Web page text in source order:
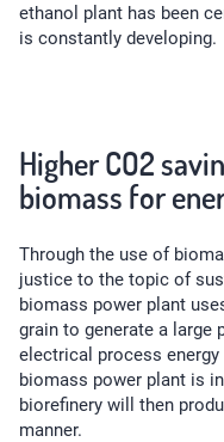
ethanol plant has been
is constantly developing.
Higher CO2
biomass for
Through the use of
justice to the topic of
biomass power plant
grain to generate a large
electrical process
biomass power plant is
biorefinery will then
manner.